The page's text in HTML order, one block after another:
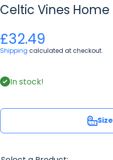
Celtic Vines Home
£32.49
Shipping calculated at checkout.
In stock!